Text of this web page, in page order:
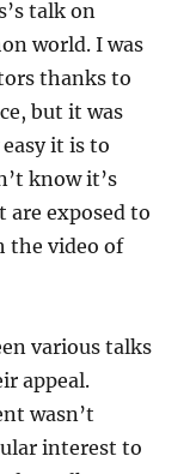
talk on
world. I was
thanks to
but it was
it is to
know it’s
are exposed to
the video of
various talks
appeal.
wasn’t
interest to